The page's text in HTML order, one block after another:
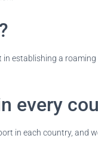
in establishing a
every
in each country, and